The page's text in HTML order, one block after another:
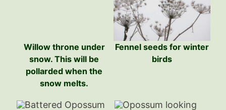
Willow throne under
snow. This will be
pollarded when the
snow melts.
Fennel seeds for winter
birds